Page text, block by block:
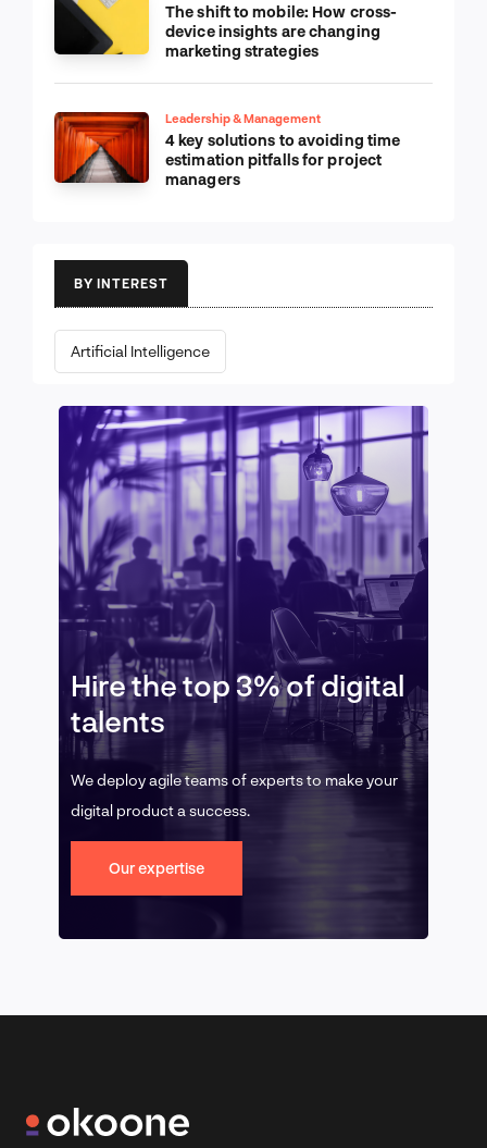
The shift to mobile: How cross-
device insights are changing
marketing strategies
Leadership & Management
4 key solutions to avoiding time
estimation pitfalls for project
managers
BY INTEREST
Artificial Intelligence
Hire the top 3% of digital
talents
We deploy agile teams of experts to make your
digital product a success.
Our expertise